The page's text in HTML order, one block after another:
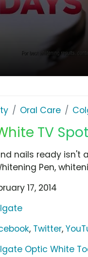
Oral Care
TV
nails ready isn't
Pen,
17, 2014
, Twitter,
Optic White